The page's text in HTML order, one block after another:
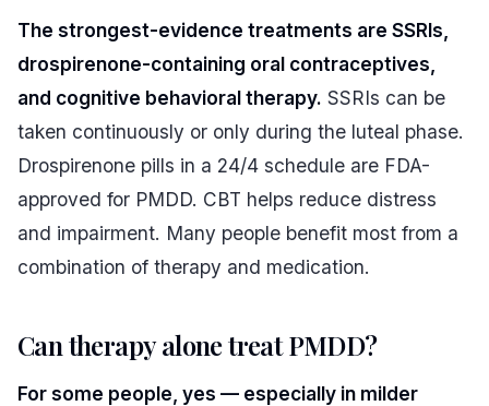
The strongest-evidence treatments are SSRIs,
drospirenone-containing oral contraceptives,
and cognitive behavioral therapy. SSRIs can be
taken continuously or only during the luteal phase.
Drospirenone pills in a 24/4 schedule are FDA-
approved for PMDD. CBT helps reduce distress
and impairment. Many people benefit most from a
combination of therapy and medication.
Can therapy alone treat PMDD?
For some people, yes — especially in milder